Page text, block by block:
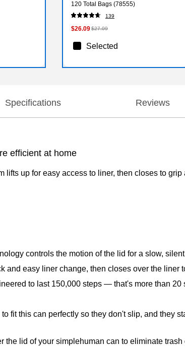
120 Total Bags (78555)
139
$26.09$27.09
Selected
Specifications Reviews
efficient at home
lifts up for easy access to liner, then closes to
controls the motion of the lid for a slow,
and easy liner change, then closes over the
to last 150,000 steps — that's more than 20
fit this can perfectly so they don't slip, and they
the lid of your simplehuman can to eliminate trash